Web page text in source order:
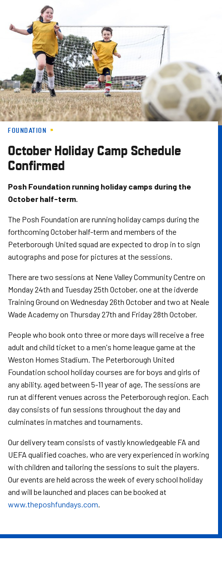
main
FOUNDATION
October Holiday Camp Schedule
Confirmed
Posh Foundation running holiday camps during the
October half-term.
The Posh Foundation are running holiday camps during the
forthcoming October half-term and members of the
Peterborough United squad are expected to drop in to sign
autographs and pose for pictures at the sessions.
There are two sessions at Nene Valley Community Centre on
Monday 24th and Tuesday 25th October, one at the idverde
Training Ground on Wednesday 26th October and two at Neale
Wade Academy on Thursday 27th and Friday 28th October.
People who book onto three or more days will receive a free
adult and child ticket to a men's home league game at the
Weston Homes Stadium. The Peterborough United
Foundation school holiday courses are for boys and girls of
any ability, aged between 5-11 year of age, The sessions are
run at different venues across the Peterborough region. Each
day consists of fun sessions throughout the day and
culminates in matches and tournaments.
Our delivery team consists of vastly knowledgeable FA and
UEFA qualified coaches, who are very experienced in working
with children and tailoring the sessions to suit the players.
Our events are held across the week of every school holiday
and will be launched and places can be booked at
www.theposhfundays.com.